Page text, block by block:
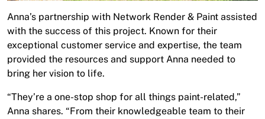
Anna’s partnership with Network Render & Paint assisted
with the success of this project. Known for their
exceptional customer service and expertise, the team
provided the resources and support Anna needed to
bring her vision to life.
“They’re a one-stop shop for all things paint-related,”
Anna shares. “From their knowledgeable team to their